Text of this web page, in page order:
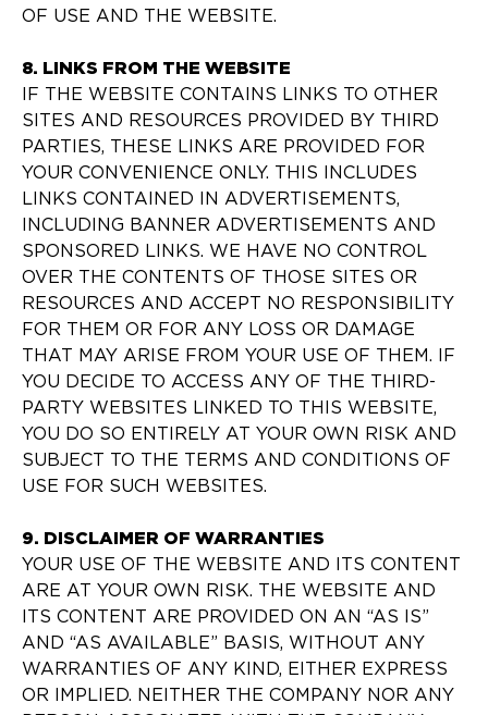
OF USE AND THE WEBSITE.
8. LINKS FROM THE WEBSITE
IF THE WEBSITE CONTAINS LINKS TO OTHER
SITES AND RESOURCES PROVIDED BY THIRD
PARTIES, THESE LINKS ARE PROVIDED FOR
YOUR CONVENIENCE ONLY. THIS INCLUDES
LINKS CONTAINED IN ADVERTISEMENTS,
INCLUDING BANNER ADVERTISEMENTS AND
SPONSORED LINKS. WE HAVE NO CONTROL
OVER THE CONTENTS OF THOSE SITES OR
RESOURCES AND ACCEPT NO RESPONSIBILITY
FOR THEM OR FOR ANY LOSS OR DAMAGE
THAT MAY ARISE FROM YOUR USE OF THEM. IF
YOU DECIDE TO ACCESS ANY OF THE THIRD-
PARTY WEBSITES LINKED TO THIS WEBSITE,
YOU DO SO ENTIRELY AT YOUR OWN RISK AND
SUBJECT TO THE TERMS AND CONDITIONS OF
USE FOR SUCH WEBSITES.
9. DISCLAIMER OF WARRANTIES
YOUR USE OF THE WEBSITE AND ITS CONTENT
ARE AT YOUR OWN RISK. THE WEBSITE AND
ITS CONTENT ARE PROVIDED ON AN “AS IS”
AND “AS AVAILABLE” BASIS, WITHOUT ANY
WARRANTIES OF ANY KIND, EITHER EXPRESS
OR IMPLIED. NEITHER THE COMPANY NOR ANY